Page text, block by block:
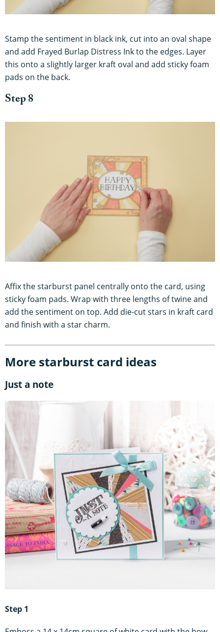
Stamp the sentiment in black ink, cut into an oval shape
and add Frayed Burlap Distress Ink to the edges. Layer
this onto a slightly larger kraft oval and add sticky foam
pads on the back.
Step 8
Affix the starburst panel centrally onto the card, using
sticky foam pads. Wrap with three lengths of twine and
add the sentiment on top. Add die-cut stars in kraft card
and finish with a star charm.
More starburst card ideas
Just a note
Step 1